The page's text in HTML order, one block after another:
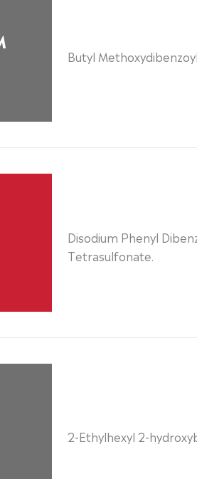
Butyl
Disodium Phenyl
Tetrasulfonate.
2-Ethylhexyl 2-